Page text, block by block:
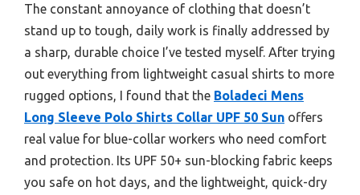
The constant annoyance of clothing that doesn’t
stand up to tough, daily work is finally addressed by
a sharp, durable choice I’ve tested myself. After trying
out everything from lightweight casual shirts to more
rugged options, I found that the Boladeci Mens
Long Sleeve Polo Shirts Collar UPF 50 Sun offers
real value for blue-collar workers who need comfort
and protection. Its UPF 50+ sun-blocking fabric keeps
you safe on hot days, and the lightweight, quick-dry